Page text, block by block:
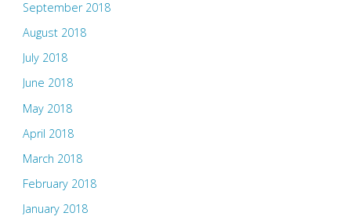
September 2018
August 2018
July 2018
June 2018
May 2018
April 2018
March 2018
February 2018
January 2018